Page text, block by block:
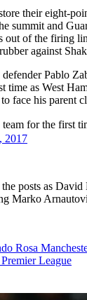
their eight-
summit and
out of the firing
against
Pablo
time as West
face his parent
team for the first
2017
posts as David
Marko
Rosa
Premier League